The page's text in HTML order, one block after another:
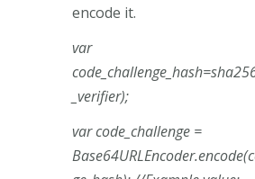
encode it.
var
_verifier);
var code_challenge =